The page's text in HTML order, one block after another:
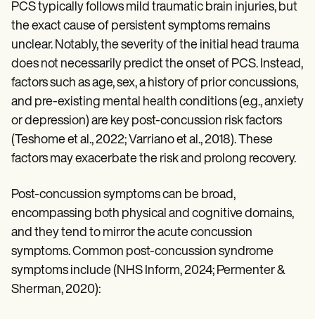
PCS typically follows mild traumatic brain injuries, but
the exact cause of persistent symptoms remains
unclear. Notably, the severity of the initial head trauma
does not necessarily predict the onset of PCS. Instead,
factors such as age, sex, a history of prior concussions,
and pre-existing mental health conditions (e.g., anxiety
or depression) are key post-concussion risk factors
(Teshome et al., 2022; Varriano et al., 2018). These
factors may exacerbate the risk and prolong recovery.
Post-concussion symptoms can be broad,
encompassing both physical and cognitive domains,
and they tend to mirror the acute concussion
symptoms. Common post-concussion syndrome
symptoms include (NHS Inform, 2024; Permenter &
Sherman, 2020):